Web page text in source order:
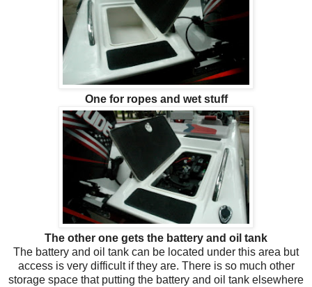
One for ropes and wet stuff
The other one gets the battery and oil tank
The battery and oil tank can be located under this area but
access is very difficult if they are. There is so much other
storage space that putting the battery and oil tank elsewhere